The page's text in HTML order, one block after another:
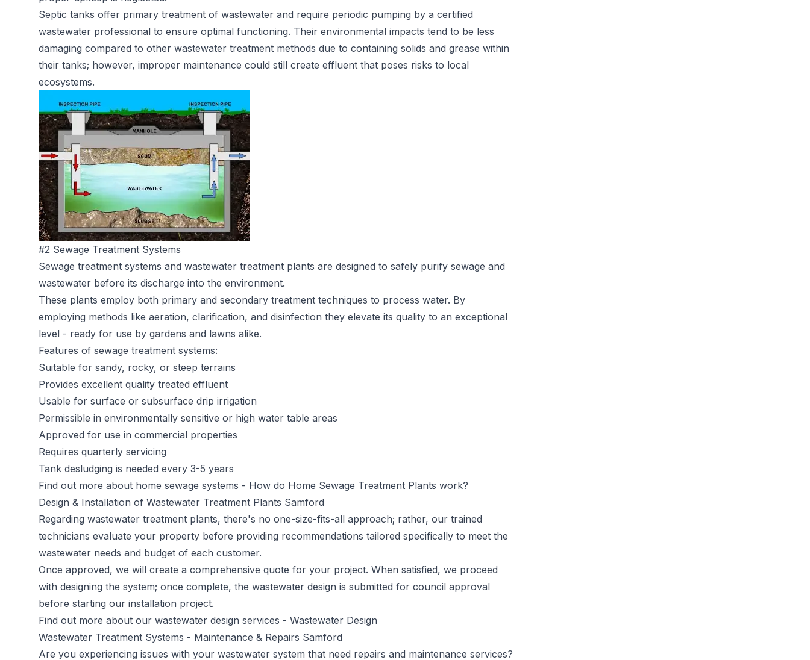
Septic tanks offer primary treatment of wastewater and require periodic pumping by a certified
wastewater professional to ensure optimal functioning. Their environmental impacts tend to be less
damaging compared to other wastewater treatment methods due to containing solids and grease within
their tanks; however, improper maintenance could still create effluent that poses risks to local
ecosystems.
#2 Sewage Treatment Systems
Sewage treatment systems and wastewater treatment plants are designed to safely purify sewage and
wastewater before its discharge into the environment.
These plants employ both primary and secondary treatment techniques to process water. By
employing methods like aeration, clarification, and disinfection they elevate its quality to an exceptional
level - ready for use by gardens and lawns alike.
Features of sewage treatment systems:
Suitable for sandy, rocky, or steep terrains
Provides excellent quality treated effluent
Usable for surface or subsurface drip irrigation
Permissible in environmentally sensitive or high water table areas
Approved for use in commercial properties
Requires quarterly servicing
Tank desludging is needed every 3-5 years
Find out more about home sewage systems - How do Home Sewage Treatment Plants work?
Design & Installation of Wastewater Treatment Plants Samford
Regarding wastewater treatment plants, there's no one-size-fits-all approach; rather, our trained
technicians evaluate your property before providing recommendations tailored specifically to meet the
wastewater needs and budget of each customer.
Once approved, we will create a comprehensive quote for your project. When satisfied, we proceed
with designing the system; once complete, the wastewater design is submitted for council approval
before starting our installation project.
Find out more about our wastewater design services - Wastewater Design
Wastewater Treatment Systems - Maintenance & Repairs Samford
Are you experiencing issues with your wastewater system that need repairs and maintenance services?